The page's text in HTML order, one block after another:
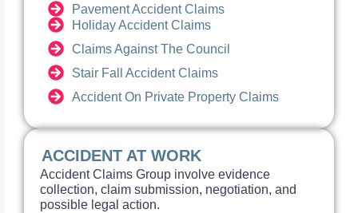
Pavement Accident Claims
Holiday Accident Claims
Claims Against The Council
Stair Fall Accident Claims
Accident On Private Property Claims
ACCIDENT AT WORK
Accident Claims Group involve evidence
collection, claim submission, negotiation, and
possible legal action.